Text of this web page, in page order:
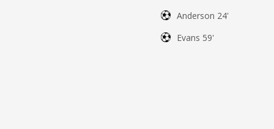
Anderson 24'
Evans 59'